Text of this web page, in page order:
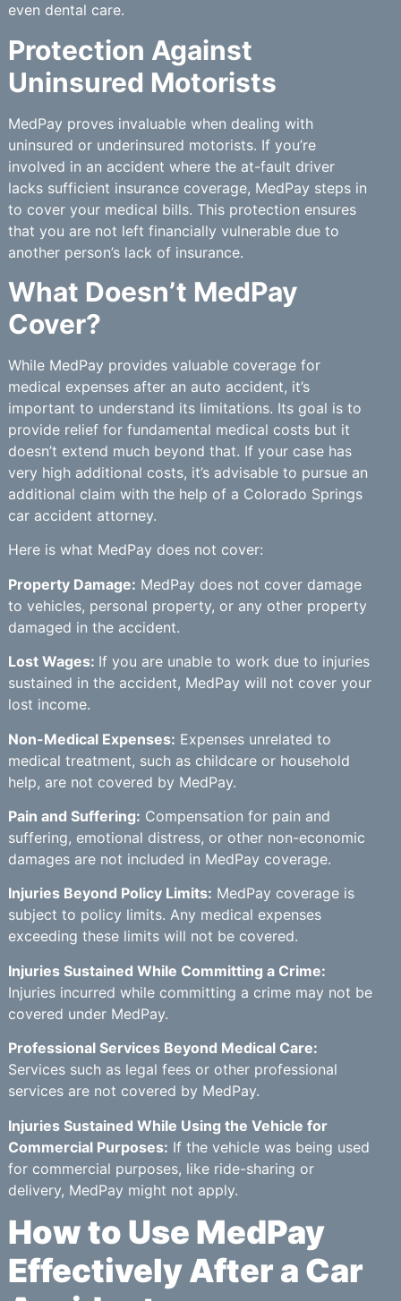
even dental care.
Protection Against
Uninsured Motorists
MedPay proves invaluable when dealing with
uninsured or underinsured motorists. If you’re
involved in an accident where the at-fault driver
lacks sufficient insurance coverage, MedPay steps in
to cover your medical bills. This protection ensures
that you are not left financially vulnerable due to
another person’s lack of insurance.
What Doesn’t MedPay
Cover?
While MedPay provides valuable coverage for
medical expenses after an auto accident, it’s
important to understand its limitations. Its goal is to
provide relief for fundamental medical costs but it
doesn’t extend much beyond that. If your case has
very high additional costs, it’s advisable to pursue an
additional claim with the help of a Colorado Springs
car accident attorney.
Here is what MedPay does not cover:
Property Damage: MedPay does not cover damage
to vehicles, personal property, or any other property
damaged in the accident.
Lost Wages: If you are unable to work due to injuries
sustained in the accident, MedPay will not cover your
lost income.
Non-Medical Expenses: Expenses unrelated to
medical treatment, such as childcare or household
help, are not covered by MedPay.
Pain and Suffering: Compensation for pain and
suffering, emotional distress, or other non-economic
damages are not included in MedPay coverage.
Injuries Beyond Policy Limits: MedPay coverage is
subject to policy limits. Any medical expenses
exceeding these limits will not be covered.
Injuries Sustained While Committing a Crime:
Injuries incurred while committing a crime may not be
covered under MedPay.
Professional Services Beyond Medical Care:
Services such as legal fees or other professional
services are not covered by MedPay.
Injuries Sustained While Using the Vehicle for
Commercial Purposes: If the vehicle was being used
for commercial purposes, like ride-sharing or
delivery, MedPay might not apply.
How to Use MedPay
Effectively After a Car